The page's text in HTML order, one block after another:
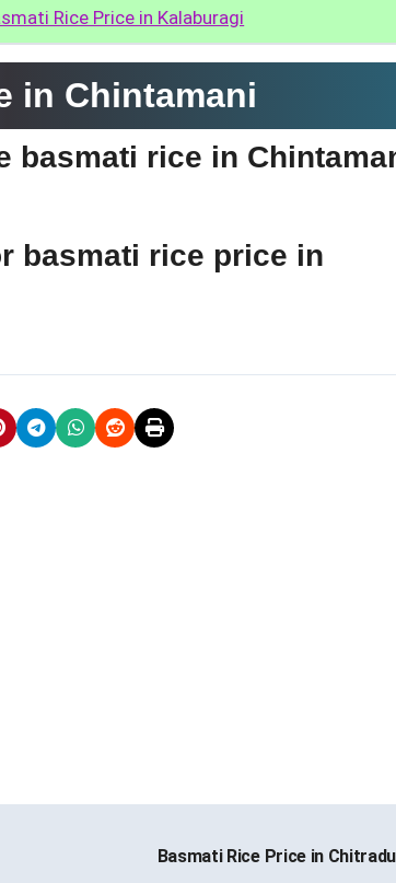
Rice Price in Kalaburagi
in Chintamani
basmati rice in
basmati rice price in
Basmati Rice Price in